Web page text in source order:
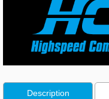
Description